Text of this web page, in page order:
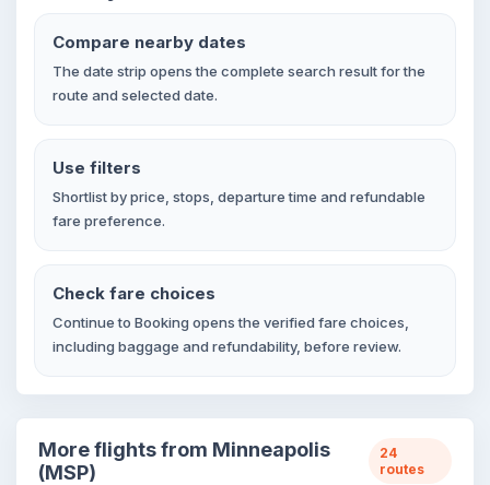
Compare nearby dates
The date strip opens the complete search result for the
route and selected date.
Use filters
Shortlist by price, stops, departure time and refundable
fare preference.
Check fare choices
Continue to Booking opens the verified fare choices,
including baggage and refundability, before review.
More flights from Minneapolis
(MSP)
24
routes